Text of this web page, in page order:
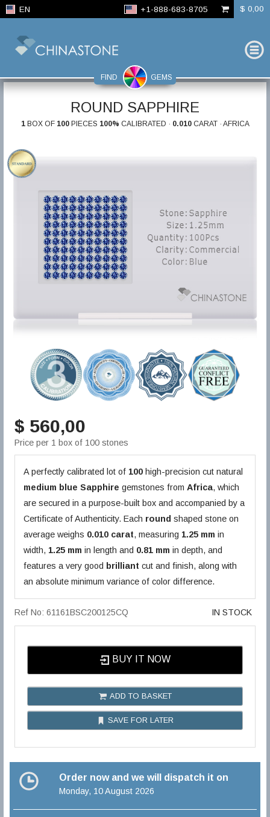
EN +1-888-683-8705 $ 0,00
FIND GEMS
ROUND SAPPHIRE
1BOX OF 100PIECES 100% CALIBRATED · 0.010CARAT · AFRICA
$ 560,00
Price per 1 box of 100 stones
A perfectly calibrated lot of 100 high-precision cut natural
medium blue Sapphire gemstones fromAfrica, which
are secured in a purpose-built box and accompanied by a
Certificate of Authenticity. Each round shaped stone on
average weighs 0.010 carat, measuring 1.25 mm in
width, 1.25 mm in length and 0.81 mm in depth, and
features a very good brilliant cut and finish, along with
an absolute minimum variance of color difference.
Ref No: 61161BSC200125CQ IN STOCK
BUY IT NOW
ADD TO BASKET
SAVE FOR LATER
Order now and we will dispatch it on
Monday, 10 August 2026